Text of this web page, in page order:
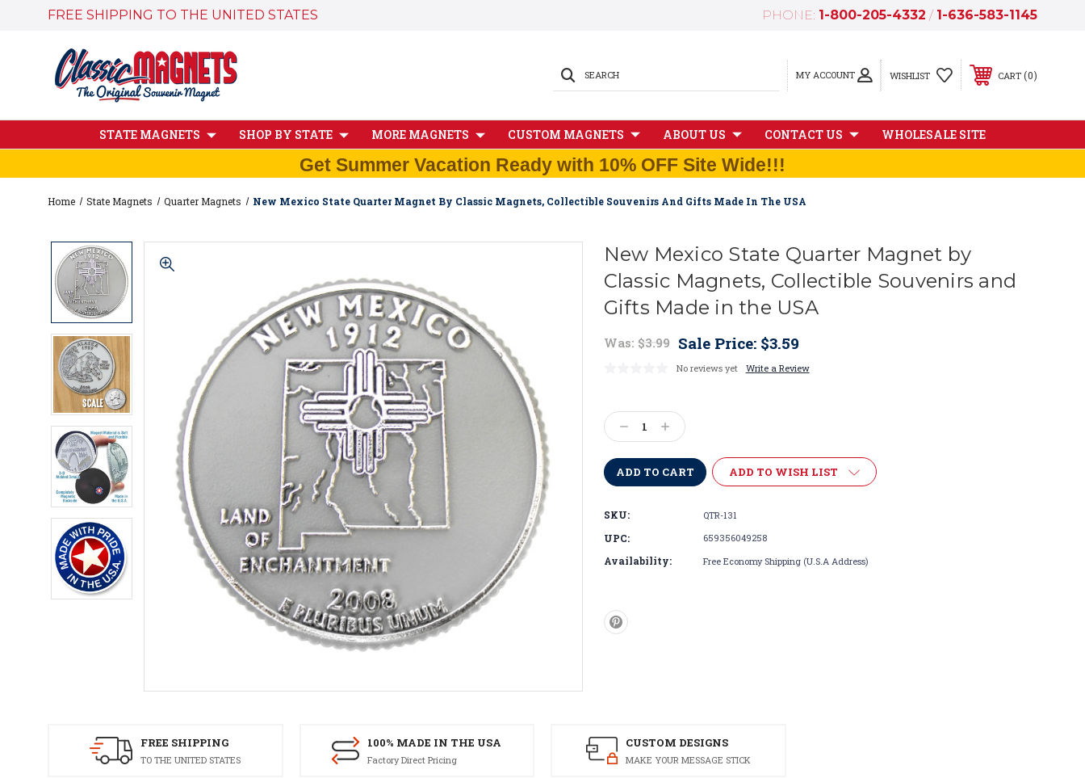
FREE SHIPPING TO THE UNITED STATES PHONE: 1-800-205-4332 / 1-636-583-1145
MY ACCOUNT
SEARCH WISHLIST CART 0
STATE MAGNETS SHOP BY STATE MORE MAGNETS CUSTOM MAGNETS ABOUT US CONTACT US WHOLESALE SITE
Get Summer Vacation Ready with 10% OFF Site Wide!!!
Home State Magnets Quarter Magnets New Mexico State Quarter Magnet By Classic Magnets, Collectible Souvenirs And Gifts Made In The USA
New Mexico State Quarter Magnet by
Classic Magnets, Collectible Souvenirs and
Gifts Made in the USA
Was: $3.99 Sale Price: $3.59
No reviews yet Write a Review
Stock:
Decrease
Quantity:
Increase
Quantity:
ADD TO WISH LIST
SKU: QTR-131
UPC: 659356049258
Availability: Free Economy Shipping (U.S.A Address)
FREE SHIPPING
TO THE UNITED STATES
100% MADE IN THE USA
Factory Direct Pricing
CUSTOM DESIGNS
MAKE YOUR MESSAGE STICK